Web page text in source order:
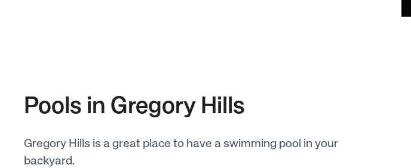
Pools in Gregory Hills
Gregory Hills is a great place to have a swimming pool in your
backyard.